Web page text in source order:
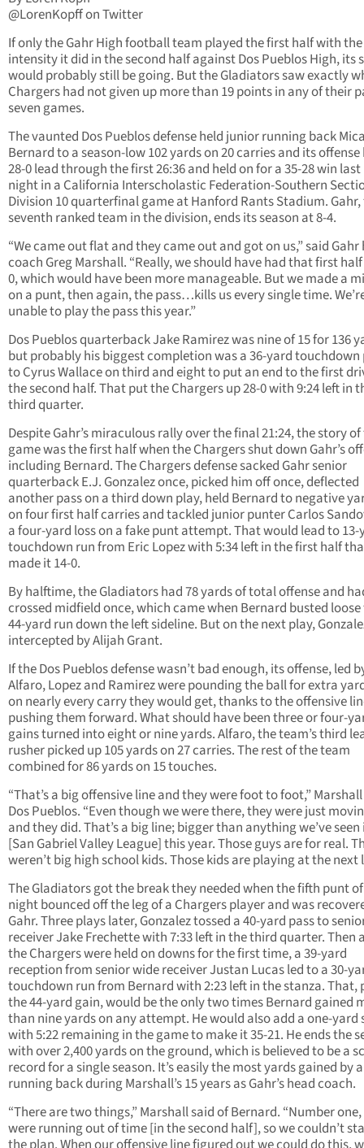
@LorenKopff on Twitter
If only the Gahr High football team played the first half with
intensity it did in the second half against Dos Pueblos High, its
would probably still be going. But the Gladiators saw exactly
Chargers had not given up more than 19 points in any of their
seven games.
The vaunted Dos Pueblos defense held junior running back
Bernard to a season-low 102 yards on 20 carries and its
28-0 lead through the first 26:36 and held on for a 35-28 win
night in a California Interscholastic Federation-Southern
Division 10 quarterfinal game at Hanford Rants Stadium.
seventh ranked team in the division, ends its season at 8-4.
“We came out flat and they came out and got on us,” said Gahr
coach Greg Marshall. “Really, we should have had that first
0, which would have been more manageable. But we made a
on a punt, then again, the pass…kills us every single time.
unable to play the pass this year.”
Dos Pueblos quarterback Jake Ramirez was nine of 15 for 136
but probably his biggest completion was a 36-yard touchdown
to Cyrus Wallace on third and eight to put an end to the first
the second half. That put the Chargers up 28-0 with 9:24 left in
third quarter.
Despite Gahr’s miraculous rally over the final 21:24, the story
game was the first half when the Chargers shut down Gahr’s
including Bernard. The Chargers defense sacked Gahr senior
quarterback E.J. Gonzalez once, picked him off once, deflected
another pass on a third down play, held Bernard to negative
on four first half carries and tackled junior punter Carlos
a four-yard loss on a fake punt attempt. That would lead to
touchdown run from Eric Lopez with 5:34 left in the first half
made it 14-0.
By halftime, the Gladiators had 78 yards of total offense and
crossed midfield once, which came when Bernard busted
44-yard run down the left sideline. But on the next play,
intercepted by Alijah Grant.
If the Dos Pueblos defense wasn’t bad enough, its offense, led
Alfaro, Lopez and Ramirez were pounding the ball for extra
on nearly every carry they would get, thanks to the offensive
pushing them forward. What should have been three or four-
gains turned into eight or nine yards. Alfaro, the team’s third
rusher picked up 105 yards on 27 carries. The rest of the team
combined for 86 yards on 15 touches.
“That’s a big offensive line and they were foot to foot,”
Dos Pueblos. “Even though we were there, they were just
and they did. That’s a big line; bigger than anything we’ve
[San Gabriel Valley League] this year. Those guys are for real.
weren’t big high school kids. Those kids are playing at the next
The Gladiators got the break they needed when the fifth punt
night bounced off the leg of a Chargers player and was
Gahr. Three plays later, Gonzalez tossed a 40-yard pass to
receiver Jake Frechette with 7:33 left in the third quarter. Then
the Chargers were held on downs for the first time, a 39-yard
reception from senior wide receiver Justan Lucas led to a 30-
touchdown run from Bernard with 2:23 left in the stanza. That,
the 44-yard gain, would be the only two times Bernard gained
than nine yards on any attempt. He would also add a one-yard
with 5:22 remaining in the game to make it 35-21. He ends the
with over 2,400 yards on the ground, which is believed to be a
record for a single season. It’s easily the most yards gained by a
running back during Marshall’s 15 years as Gahr’s head coach.
“There are two things,” Marshall said of Bernard. “Number
were running out of time [in the second half], so we couldn’t